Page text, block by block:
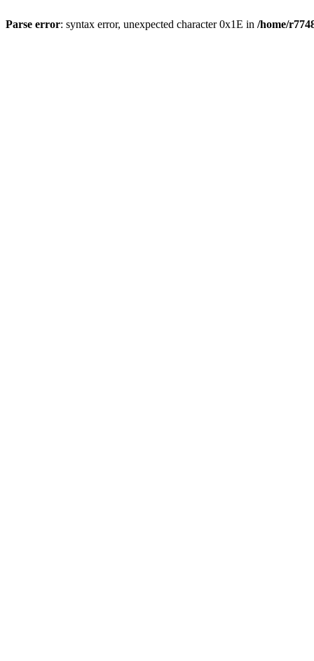
Parse error: syntax error, unexpected character 0x1E in /home/